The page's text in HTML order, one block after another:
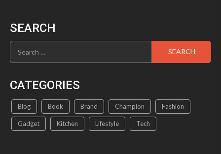
SEARCH
Search
for:
CATEGORIES
Blog Book Brand Champion Fashion
Gadget Kitchen Lifestyle Tech